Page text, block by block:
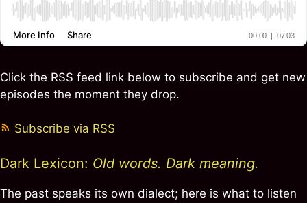
Click the RSS feed link below to subscribe and get new
episodes the moment they drop.
Subscribe via RSS
Dark Lexicon: Old words. Dark meaning.
The past speaks its own dialect; here is what to listen